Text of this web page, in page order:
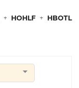
+ HOHLF + HBOTL